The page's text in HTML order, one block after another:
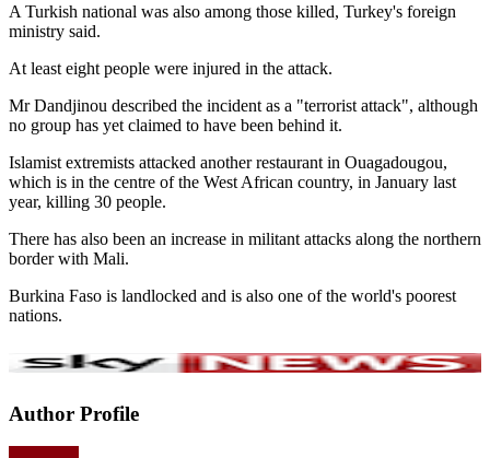
A Turkish national was also among those killed, Turkey's foreign
ministry said.
At least eight people were injured in the attack.
Mr Dandjinou described the incident as a "terrorist attack", although
no group has yet claimed to have been behind it.
Islamist extremists attacked another restaurant in Ouagadougou,
which is in the centre of the West African country, in January last
year, killing 30 people.
There has also been an increase in militant attacks along the northern
border with Mali.
Burkina Faso is landlocked and is also one of the world's poorest
nations.
Author Profile